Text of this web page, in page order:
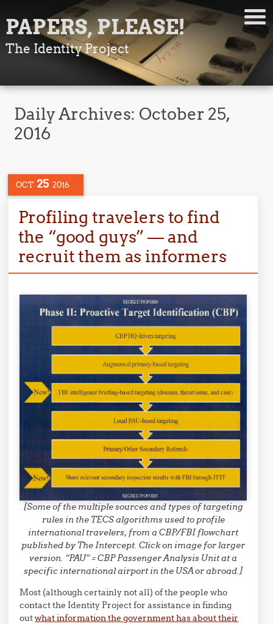
PAPERS, PLEASE!
The Identity Project
Daily Archives: October 25,
2016
OCT 25 2016
Profiling travelers to find
the “good guys” — and
recruit them as informers
[Some of the multiple sources and types of targeting
rules in the TECS algorithms used to profile
international travelers, from a CBP/FBI flowchart
published by The Intercept. Click on image for larger
version. “PAU” = CBP Passenger Analysis Unit at a
specific international airport in the USA or abroad.]
Most (although certainly not all) of the people who
contact the Identity Project for assistance in finding
outwhat information the government has about their